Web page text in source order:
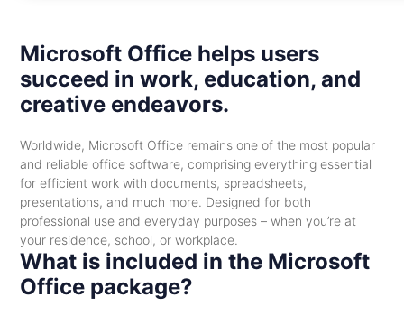
Microsoft Office helps users
succeed in work, education, and
creative endeavors.
Worldwide, Microsoft Office remains one of the most popular
and reliable office software, comprising everything essential
for efficient work with documents, spreadsheets,
presentations, and much more. Designed for both
professional use and everyday purposes – when you’re at
your residence, school, or workplace.
What is included in the Microsoft
Office package?